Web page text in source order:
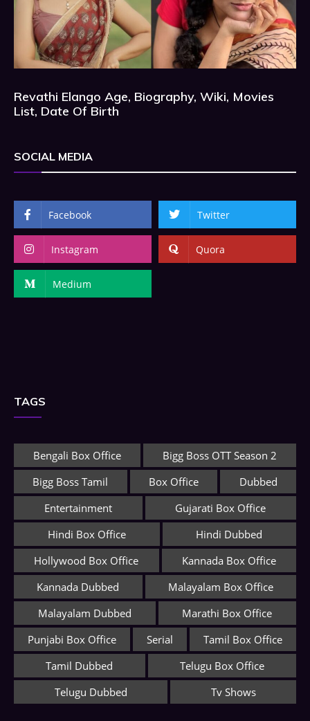
Revathi Elango Age, Biography, Wiki, Movies
List, Date Of Birth
SOCIAL MEDIA
Facebook Twitter
Instagram Quora
Medium
TAGS
Bengali Box Office
Bigg Boss OTT Season 2
Bigg Boss Tamil
Box Office
Dubbed
Entertainment
Gujarati Box Office
Hindi Box Office
Hindi Dubbed
Hollywood Box Office
Kannada Box Office
Kannada Dubbed
Malayalam Box Office
Malayalam Dubbed
Marathi Box Office
Punjabi Box Office
Serial
Tamil Box Office
Tamil Dubbed
Telugu Box Office
Telugu Dubbed
Tv Shows